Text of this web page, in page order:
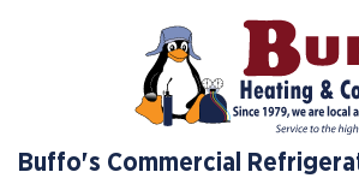
Buffo's Commercial